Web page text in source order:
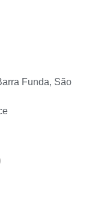
Funda, São